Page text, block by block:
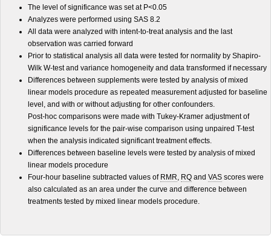
The level of significance was set at P<0.05
Analyzes were performed using SAS 8.2
All data were analyzed with intent-to-treat analysis and the last
observation was carried forward
Prior to statistical analysis all data were tested for normality by Shapiro-
Wilk W-test and variance homogeneity and data transformed if necessary
Differences between supplements were tested by analysis of mixed
linear models procedure as repeated measurement adjusted for baseline
level, and with or without adjusting for other confounders.
Post-hoc comparisons were made with Tukey-Kramer adjustment of
significance levels for the pair-wise comparison using unpaired T-test
when the analysis indicated significant treatment effects.
Differences between baseline levels were tested by analysis of mixed
linear models procedure
Four-hour baseline subtracted values of RMR, RQ and VAS scores were
also calculated as an area under the curve and difference between
treatments tested by mixed linear models procedure.